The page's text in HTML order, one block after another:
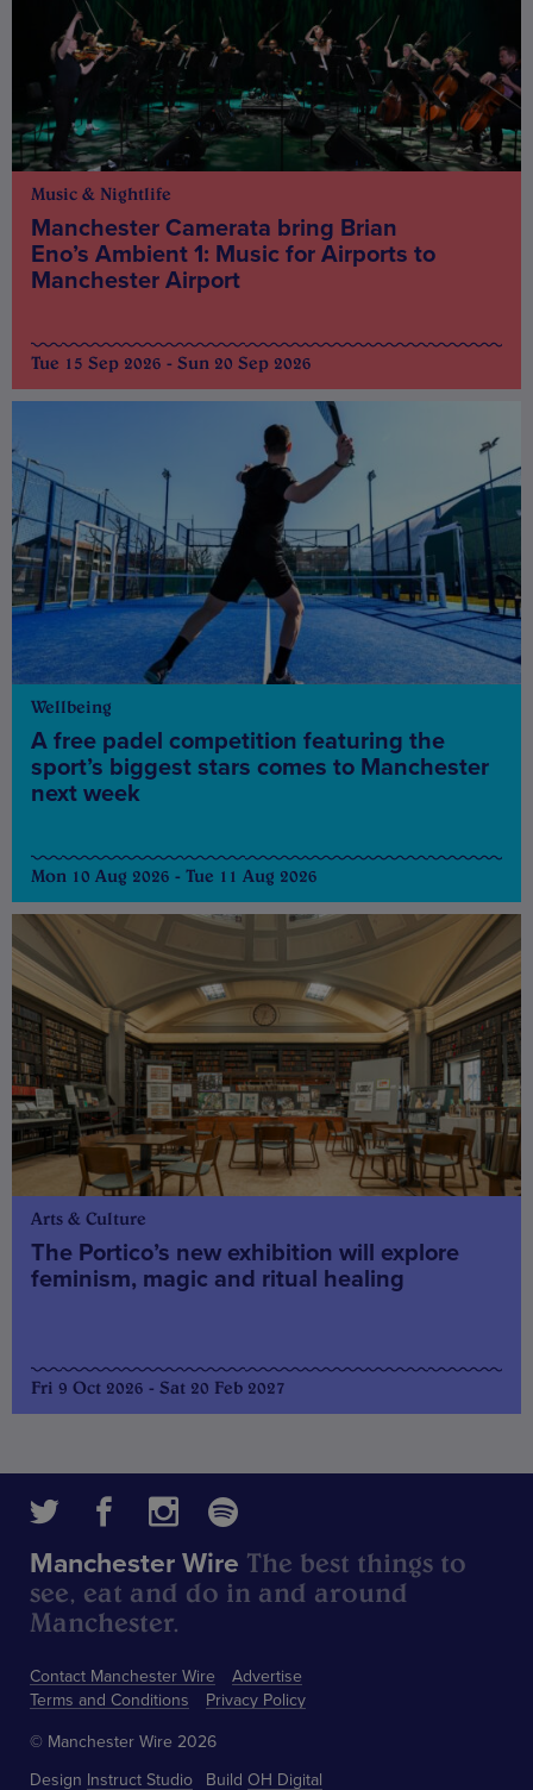
Music & Nightlife
Manchester Camerata bring Brian
Eno’s Ambient 1: Music for Airports to
Manchester Airport
Tue 15 Sep 2026 - Sun 20 Sep 2026
Wellbeing
A free padel competition featuring the
sport’s biggest stars comes to Manchester
next week
Mon 10 Aug 2026 - Tue 11 Aug 2026
Arts & Culture
The Portico’s new exhibition will explore
feminism, magic and ritual healing
Fri 9 Oct 2026 - Sat 20 Feb 2027
Contact Manchester Wire
Advertise
Terms and Conditions
Privacy Policy
Manchester Wire The best things to
see, eat and do in and around
Manchester.
© Manchester Wire 2026
Design Instruct Studio Build OH Digital